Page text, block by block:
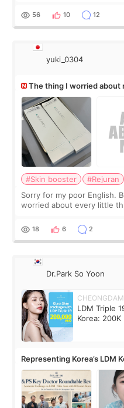
I started looking a
56 10 12
yuki_0304
The thing I worried about
#Skin booster
#Rejuran
Sorry for my poor English.
worried about every little
painful than I imagi
18 6 2
Dr.Park So Yoon
LDM Triple
Korea: 200K
Representing Korea’s LDM
Roundtable